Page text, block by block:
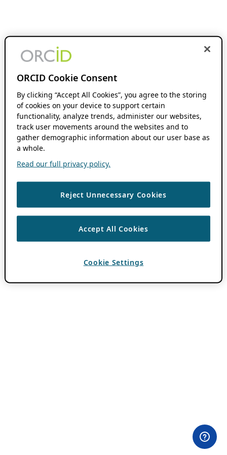
ORCID Cookie Consent
By clicking “Accept All Cookies”, you agree to the storing
of cookies on your device to support certain
functionality, analyze trends, administer our websites,
track user movements around the websites and to
gather demographic information about our user base as
a whole.
Read our full privacy policy.
Reject Unnecessary Cookies
Accept All Cookies
Cookie Settings